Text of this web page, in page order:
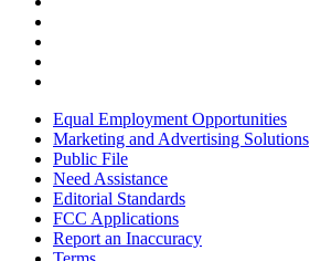
Equal Employment Opportunities
Marketing and Advertising Solutions
Public File
Need Assistance
Editorial Standards
FCC Applications
Report an Inaccuracy